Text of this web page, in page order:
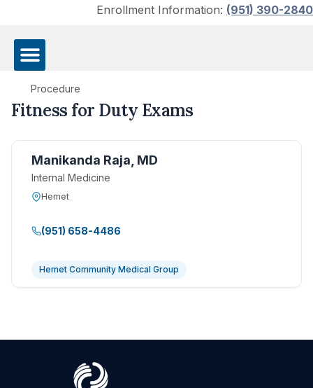
Enrollment Information: (951) 390-2840
Procedure
Fitness for Duty Exams
Manikanda Raja, MD
Internal Medicine
Hemet
(951) 658-4486
Hemet Community Medical Group